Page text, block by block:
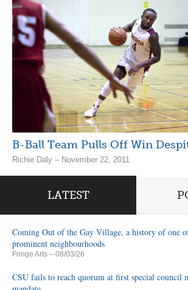
B-Ball Team Pulls Off Win
Richie Daly – November 22, 2011
LATEST
Coming Out of the Gay Village, a history of one
prominent neighbourhoods
Fringe Arts – 08/03/26
CSU fails to reach quorum at first special council